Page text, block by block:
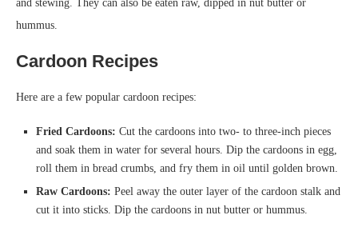
and stewing. They can also be eaten raw, dipped in nut butter or
hummus.
Cardoon Recipes
Here are a few popular cardoon recipes:
Fried Cardoons: Cut the cardoons into two- to three-inch pieces
and soak them in water for several hours. Dip the cardoons in egg,
roll them in bread crumbs, and fry them in oil until golden brown.
Raw Cardoons: Peel away the outer layer of the cardoon stalk and
cut it into sticks. Dip the cardoons in nut butter or hummus.